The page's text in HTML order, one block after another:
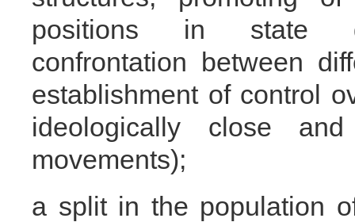
positions in state
confrontation between
establishment of control
ideologically close
movements);
a split in the population